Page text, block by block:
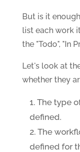
But is it
list each work
the "Todo", "In
Let's look at
whether they
The type
defined.
The
defined for